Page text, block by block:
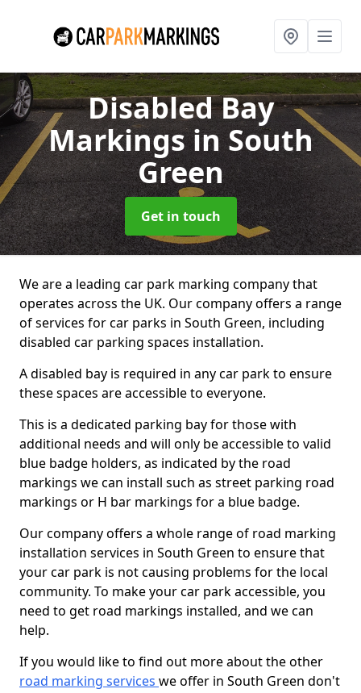
Disabled Bay
Markingsin South
Green
Get in touch
We are a leading car park marking company that
operates across the UK. Our company offers a range
of services for car parks in South Green, including
disabled car parking spaces installation.
A disabled bay is required in any car park to ensure
these spaces are accessible to everyone.
This is a dedicated parking bay for those with
additional needs and will only be accessible to valid
blue badge holders, as indicated by the road
markings we can install such as street parking road
markings or H bar markings for a blue badge.
Our company offers a whole range of road marking
installation services in South Green to ensure that
your car park is not causing problems for the local
community. To make your car park accessible, you
need to get road markings installed, and we can
help.
If you would like to find out more about the other
road marking services we offer in South Green don't